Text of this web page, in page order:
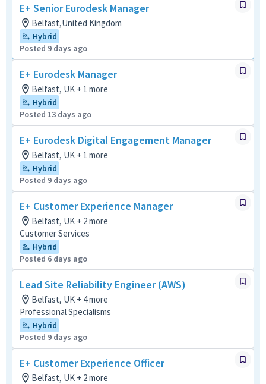
E+ Senior Eurodesk Manager
Belfast,United Kingdom
Hybrid
Posted 9 days ago
E+ Eurodesk Manager
Belfast, UK + 1 more
Hybrid
Posted 13 days ago
E+ Eurodesk Digital Engagement Manager
Belfast, UK + 1 more
Hybrid
Posted 9 days ago
E+ Customer Experience Manager
Belfast, UK + 2 more
Customer Services
Hybrid
Posted 6 days ago
Lead Site Reliability Engineer (AWS)
Belfast, UK + 4 more
Professional Specialisms
Hybrid
Posted 9 days ago
E+ Customer Experience Officer
Belfast, UK + 2 more